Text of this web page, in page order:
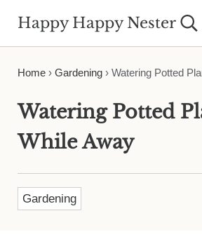
Happy Happy Nester
Home› Gardening› Watering Potted
Watering Potted
While Away
Gardening